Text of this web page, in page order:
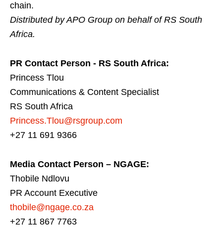
chain.
Distributed by APO Group on behalf of RS South
Africa.
PR Contact Person - RS South Africa:
Princess Tlou
Communications & Content Specialist
RS South Africa
Princess.Tlou@rsgroup.com
+27 11 691 9366
Media Contact Person – NGAGE:
Thobile Ndlovu
PR Account Executive
thobile@ngage.co.za
+27 11 867 7763